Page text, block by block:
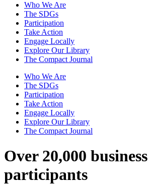
Who We Are
The SDGs
Participation
Take Action
Engage Locally
Explore Our Library
The Compact Journal
Who We Are
The SDGs
Participation
Take Action
Engage Locally
Explore Our Library
The Compact Journal
Over 20,000 business
participants